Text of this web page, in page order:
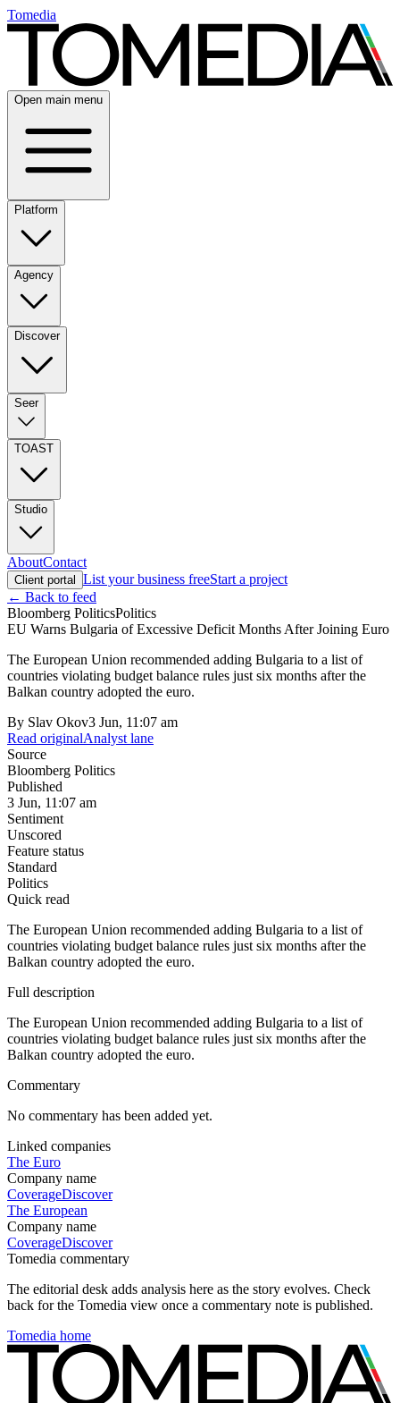
Tomedia
Open main menu
Platform
Agency
Discover
Seer
TOAST
Studio
AboutContact
Client portal List your business freeStart a project
← Back to feed
Bloomberg PoliticsPolitics
EU Warns Bulgaria of Excessive Deficit Months After Joining Euro
The European Union recommended adding Bulgaria to a list of
countries violating budget balance rules just six months after the
Balkan country adopted the euro.
By Slav Okov3 Jun, 11:07 am
Read originalAnalyst lane
Source
Bloomberg Politics
Published
3 Jun, 11:07 am
Sentiment
Unscored
Feature status
Standard
Politics
Quick read
The European Union recommended adding Bulgaria to a list of
countries violating budget balance rules just six months after the
Balkan country adopted the euro.
Full description
The European Union recommended adding Bulgaria to a list of
countries violating budget balance rules just six months after the
Balkan country adopted the euro.
Commentary
No commentary has been added yet.
Linked companies
The Euro
Company name
CoverageDiscover
The European
Company name
CoverageDiscover
Tomedia commentary
The editorial desk adds analysis here as the story evolves. Check
back for the Tomedia view once a commentary note is published.
Tomedia home